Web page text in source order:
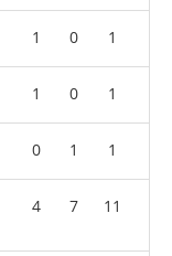
1 0 1
1 0 1
0 1 1
4 7 11